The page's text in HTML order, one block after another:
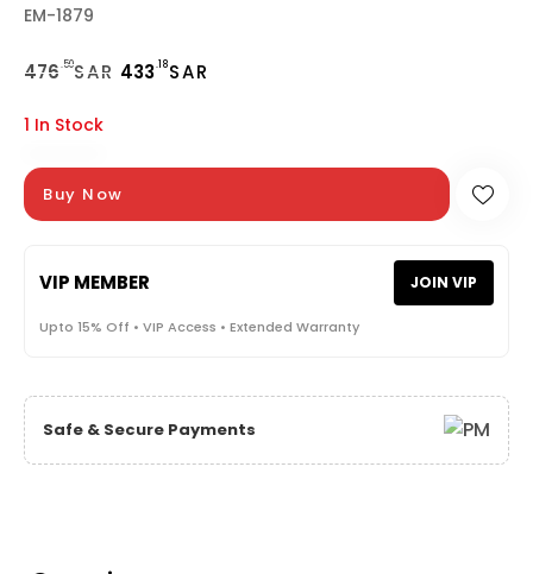
EM-1879
476.50SAR 433.18SAR
1 In Stock
Buy Now
VIP MEMBER JOIN VIP
Upto 15% Off • VIP Access • Extended Warranty
Safe & Secure Payments